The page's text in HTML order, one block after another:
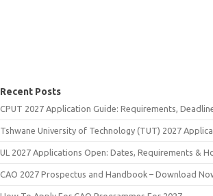
Recent Posts
CPUT 2027 Application Guide: Requirements,
Tshwane University of Technology (TUT) 2027
UL 2027 Applications Open: Dates, Requirements &
CAO 2027 Prospectus and Handbook – Download